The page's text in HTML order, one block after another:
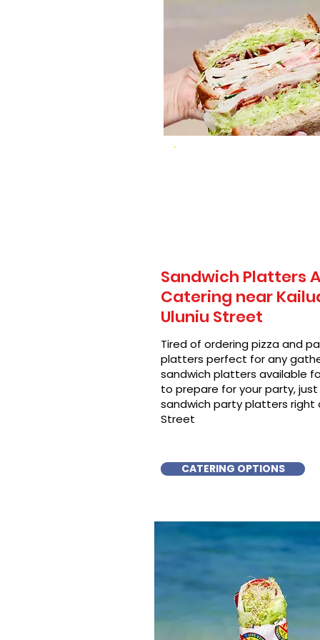
Sandwich Platters
Catering near
Uluniu Street
Tired of ordering pizza and
platters perfect for any
sandwich platters available
to prepare for your party, just
sandwich party platters right
Street
CATERING OPTIONS